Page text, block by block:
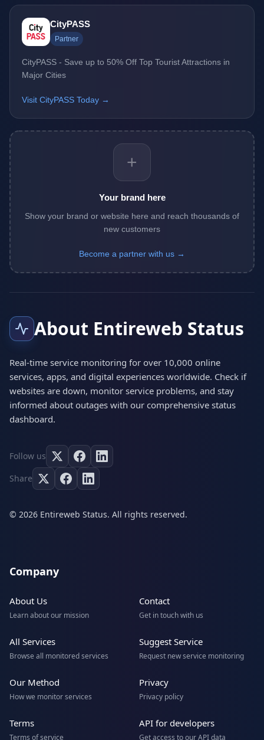
CityPASS
Partner
CityPASS - Save up to 50% Off Top Tourist Attractions in
Major Cities
Visit CityPASS Today →
+
Your brand here
Show your brand or website here and reach thousands of
new customers
Become a partner with us →
About Entireweb Status
Real-time service monitoring for over 10,000 online
services, apps, and digital experiences worldwide. Check if
websites are down, monitor service problems, and stay
informed about outages with our comprehensive status
dashboard.
Follow us
Share
© 2026 Entireweb Status. All rights reserved.
Company
About Us
Learn about our mission
Contact
Get in touch with us
All Services
Browse all monitored services
Suggest Service
Request new service monitoring
Our Method
How we monitor services
Privacy
Privacy policy
Terms
Terms of service
API for developers
Get access to our API data